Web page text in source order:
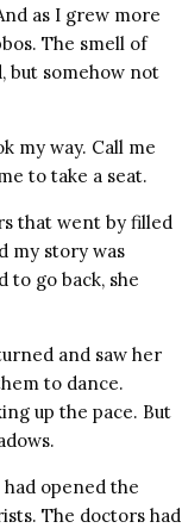
as I grew more
The smell of
but somehow not
my way. Call me
to take a seat.
that went by filled
my story was
to go back, she
and saw her
to dance.
up the pace. But
opened the
The doctors had